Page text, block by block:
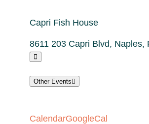
Capri Fish House
8611 203 Capri Blvd, Naples,
Other Events
CalendarGoogleCal